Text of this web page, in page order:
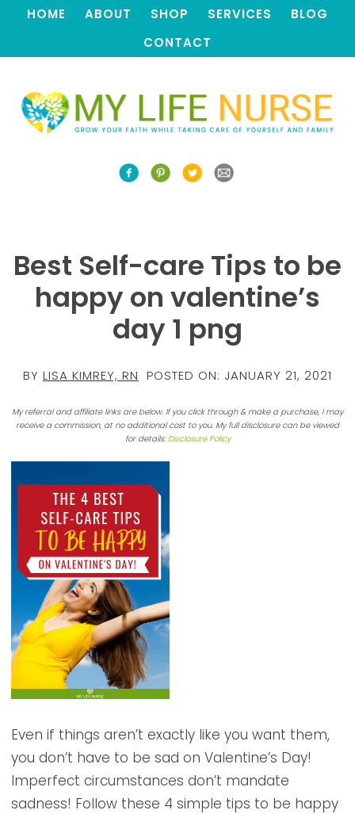
HOME ABOUT SHOP SERVICES
BLOG
CONTACT
Best Self-care Tips to be
happy on valentine’s
day 1 png
BY LISA KIMREY, RN POSTED ON: JANUARY 21, 2021
My referral and affiliate links are below. If you click through & make a purchase, I may
receive a commission, at no additional cost to you. My full disclosure can be viewed
for details: Disclosure Policy
Even if things aren’t exactly like you want them,
you don’t have to be sad on Valentine’s Day!
Imperfect circumstances don’t mandate
sadness! Follow these 4 simple tips to be happy